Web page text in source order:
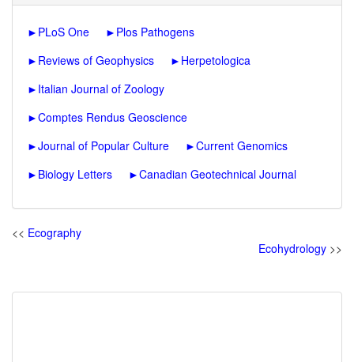
► PLoS One ► Plos Pathogens
► Reviews of Geophysics ► Herpetologica
► Italian Journal of Zoology
►Comptes Rendus Geoscience
►Journal of Popular Culture ►Current Genomics
► Biology Letters ►Canadian Geotechnical Journal
<< Ecography
Ecohydrology >>